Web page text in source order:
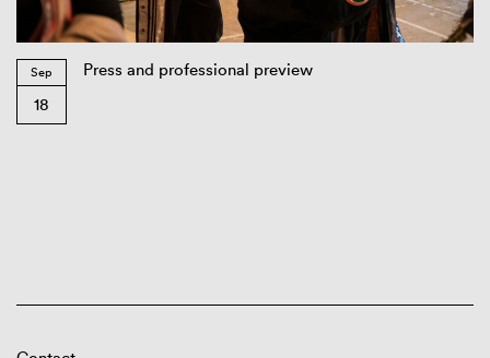
Sep
18
Press and professional preview